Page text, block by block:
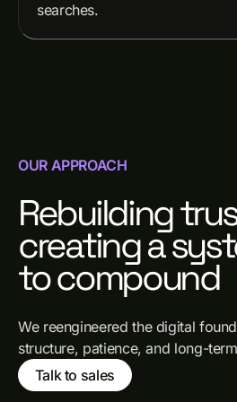
searches.
OUR APPROACH
Rebuilding
creating a
to compound
We reengineered the digital
structure, patience, and long-
Talk to sales